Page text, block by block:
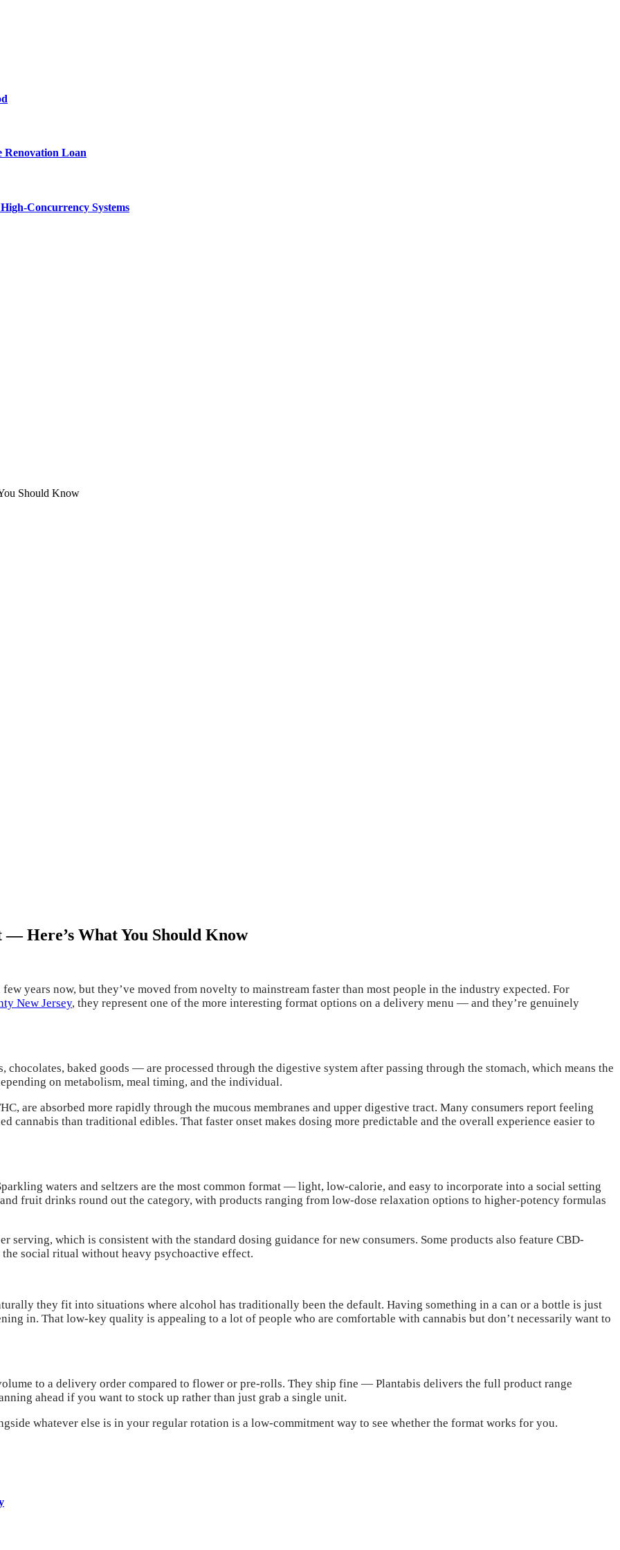
Renovation Loan
Concurrency Systems
Should Know
Here’s What You Should Know
years now, but they’ve moved from novelty to mainstream faster than most people in the industry expected. For
New Jersey, they represent one of the more interesting format options on a delivery menu — and they’re genuinely
baked goods — are processed through the digestive system after passing through the stomach, which means the
on metabolism, meal timing, and the individual.
are absorbed more rapidly through the mucous membranes and upper digestive tract. Many consumers report feeling
than traditional edibles. That faster onset makes dosing more predictable and the overall experience easier to
waters and seltzers are the most common format — light, low-calorie, and easy to incorporate into a social setting
fruit drinks round out the category, with products ranging from low-dose relaxation options to higher-potency formulas
serving, which is consistent with the standard dosing guidance for new consumers. Some products also feature CBD-
social ritual without heavy psychoactive effect.
they fit into situations where alcohol has traditionally been the default. Having something in a can or a bottle is just
in. That low-key quality is appealing to a lot of people who are comfortable with cannabis but don’t necessarily want to
to a delivery order compared to flower or pre-rolls. They ship fine — Plantabis delivers the full product range
ahead if you want to stock up rather than just grab a single unit.
whatever else is in your regular rotation is a low-commitment way to see whether the format works for you.